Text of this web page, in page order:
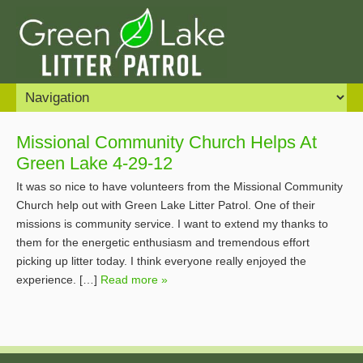
Missional Community Church Helps At
Green Lake 4-29-12
It was so nice to have volunteers from the Missional Community
Church help out with Green Lake Litter Patrol. One of their
missions is community service. I want to extend my thanks to
them for the energetic enthusiasm and tremendous effort
picking up litter today. I think everyone really enjoyed the
experience. […] Read more »